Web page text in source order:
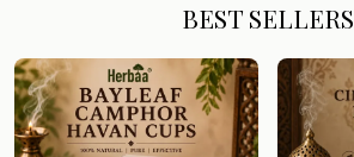
BEST SELLERS